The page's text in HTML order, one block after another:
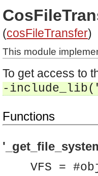
application).
(cosFileTransfer)
This module
To get access to
-
Functions
VFS =